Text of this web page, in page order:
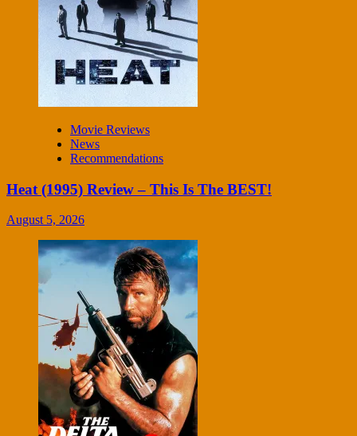
Movie Reviews
News
Recommendations
Heat (1995) Review – This Is The BEST!
August 5, 2026